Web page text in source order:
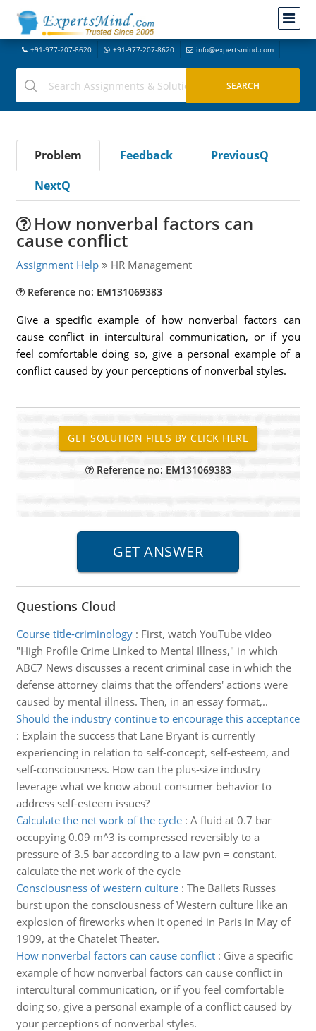
+91-977-207-8620 +91-977-207-8620 info@expertsmind.com
Problem Feedback
PreviousQ
NextQ
How nonverbal factors can
cause conflict
Assignment Help HR Management
Reference no: EM131069383
Give a specific example of how nonverbal factors can
cause conflict in intercultural communication, or if you
feel comfortable doing so, give a personal example of a
conflict caused by your perceptions of nonverbal styles.
Reference no: EM131069383
Questions Cloud
Course title-criminology: First, watch YouTube video
"High Profile Crime Linked to Mental Illness," in which
ABC7 News discusses a recent criminal case in which the
defense attorney claims that the offenders' actions were
caused by mental illness. Then, in an essay format,..
Should the industry continue to encourage this acceptance
: Explain the success that Lane Bryant is currently
experiencing in relation to self-concept, self-esteem, and
self-consciousness. How can the plus-size industry
leverage what we know about consumer behavior to
address self-esteem issues?
Calculate the net work of the cycle: A fluid at 0.7 bar
occupying 0.09 m^3 is compressed reversibly to a
pressure of 3.5 bar according to a law pvn = constant.
calculate the net work of the cycle
Consciousness of western culture: The Ballets Russes
burst upon the consciousness of Western culture like an
explosion of fireworks when it opened in Paris in May of
1909, at the Chatelet Theater.
How nonverbal factors can cause conflict: Give a specific
example of how nonverbal factors can cause conflict in
intercultural communication, or if you feel comfortable
doing so, give a personal example of a conflict caused by
your perceptions of nonverbal styles.